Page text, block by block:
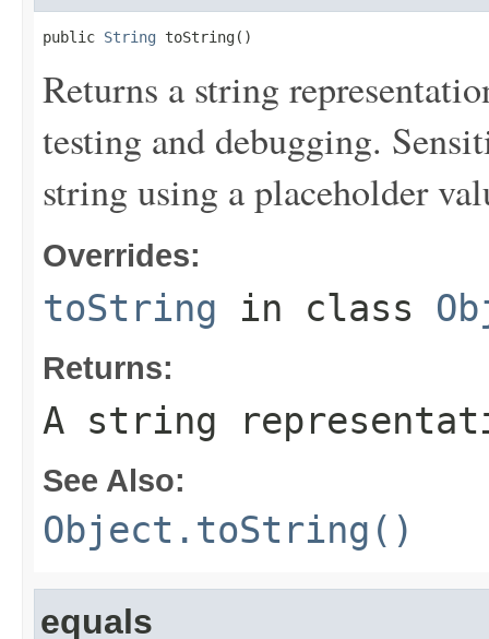
public String toString()
Returns a string
testing and debugging.
string using a placeholder
Overrides:
toString in class
Returns:
A string
See Also:
Object.toString()
equals